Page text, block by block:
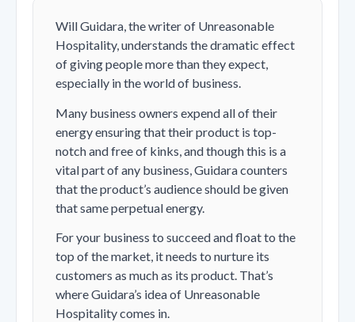
Will Guidara, the writer of Unreasonable
Hospitality, understands the dramatic effect
of giving people more than they expect,
especially in the world of business.
Many business owners expend all of their
energy ensuring that their product is top-
notch and free of kinks, and though this is a
vital part of any business, Guidara counters
that the product’s audience should be given
that same perpetual energy.
For your business to succeed and float to the
top of the market, it needs to nurture its
customers as much as its product. That’s
where Guidara’s idea of Unreasonable
Hospitality comes in.